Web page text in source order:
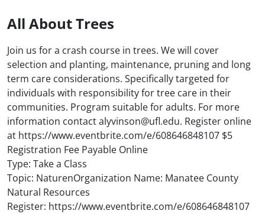
All About Trees
Join us for a crash course in trees. We will cover
selection and planting, maintenance, pruning and long
term care considerations. Specifically targeted for
individuals with responsibility for tree care in their
communities. Program suitable for adults. For more
information contact alyvinson@ufl.edu. Register online
at https://www.eventbrite.com/e/608646848107 $5
Registration Fee Payable Online
Type: Take a Class
Topic: NaturenOrganization Name: Manatee County
Natural Resources
Register: https://www.eventbrite.com/e/608646848107